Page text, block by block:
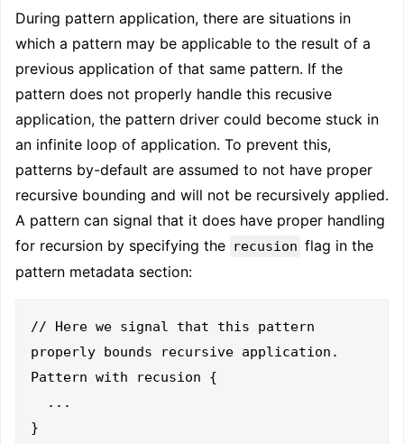
During pattern application, there are situations in
which a pattern may be applicable to the result of a
previous application of that same pattern. If the
pattern does not properly handle this recusive
application, the pattern driver could become stuck in
an infinite loop of application. To prevent this,
patterns by-default are assumed to not have proper
recursive bounding and will not be recursively applied.
A pattern can signal that it does have proper handling
for recursion by specifying the recusion flag in the
pattern metadata section:
// Here we signal that this pattern
properly bounds recursive application.
Pattern with recusion {